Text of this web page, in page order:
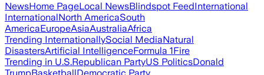
NewsHome PageLocal NewsBlindspot FeedInternational
InternationalNorth AmericaSouth
AmericaEuropeAsiaAustraliaAfrica
Trending InternationallySocial MediaNatural
DisastersArtificial IntelligenceFormula 1Fire
Trending in U.S.Republican PartyUS PoliticsDonald